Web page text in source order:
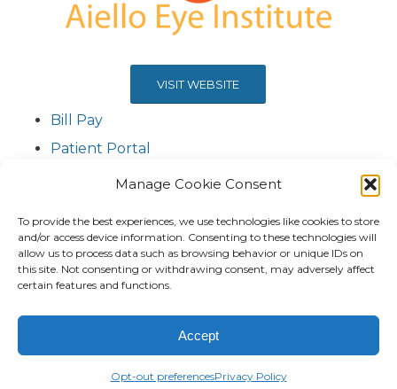
Manage Cookie Consent
To provide the best experiences, we use technologies like cookies to store
and/or access device information. Consenting to these technologies will
allow us to process data such as browsing behavior or unique IDs on
this site. Not consenting or withdrawing consent, may adversely affect
certain features and functions.
Accept
Opt-out preferencesPrivacy Policy
VISIT WEBSITE
Bill Pay
Patient Portal
Contact Us